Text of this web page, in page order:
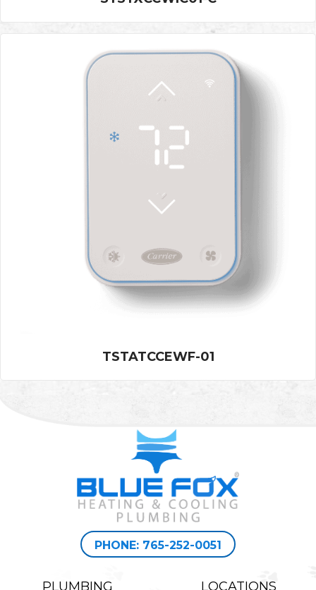
TSTATCCEWF-01
PHONE: 765-252-0051
PLUMBING LOCATIONS